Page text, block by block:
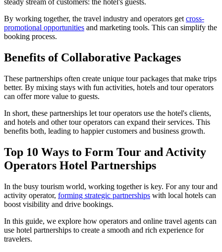
steady stream of customers: the hotel's guests.
By working together, the travel industry and operators getcross-
promotional opportunities and marketing tools. This can simplify the
booking process.
Benefits of Collaborative Packages
These partnerships often create unique tour packages that make trips
better. By mixing stays with fun activities, hotels and tour operators
can offer more value to guests.
In short, these partnerships let tour operators use the hotel's clients,
and hotels and other tour operators can expand their services. This
benefits both, leading to happier customers and business growth.
Top 10 Ways to Form Tour and Activity
Operators Hotel Partnerships
In the busy tourism world, working together is key. For any tour and
activity operator, forming strategic partnerships with local hotels can
boost visibility and drive bookings.
In this guide, we explore how operators and online travel agents can
use hotel partnerships to create a smooth and rich experience for
travelers.